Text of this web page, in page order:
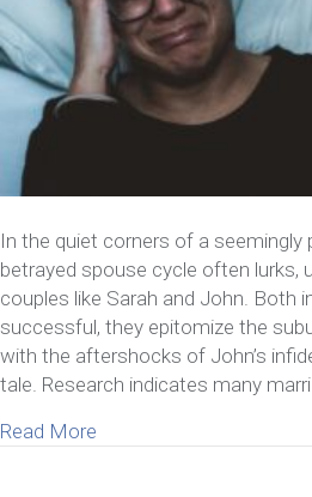
In the quiet corners of a seemingly
betrayed spouse cycle often lurks,
couples like Sarah and John. Both
successful, they epitomize the
with the aftershocks of John’s
tale. Research indicates many
Read More